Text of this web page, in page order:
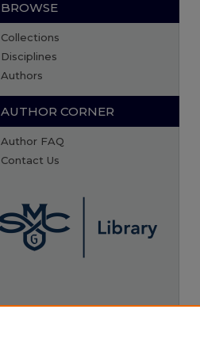
BROWSE
Collections
Disciplines
Authors
AUTHOR CORNER
Author FAQ
Contact Us